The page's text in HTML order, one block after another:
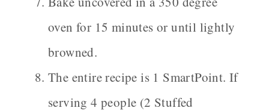
oven for 15 minutes or until lightly
browned.
The entire recipe is 1 SmartPoint. If
serving 4 people (2 Stuffed